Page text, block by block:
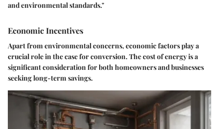
and environmental standards."
Economic Incentives
Apart from environmental concerns, economic factors play a
crucial role in the case for conversion. The cost of energy is a
significant consideration for both homeowners and businesses
seeking long-term savings.